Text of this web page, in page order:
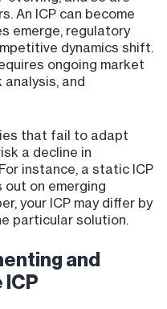
An ICP can become
emerge, regulatory
dynamics shift.
ongoing market
and
that fail to adapt
a decline in
instance, a static ICP
out on emerging
your ICP may differ by
particular solution.
and